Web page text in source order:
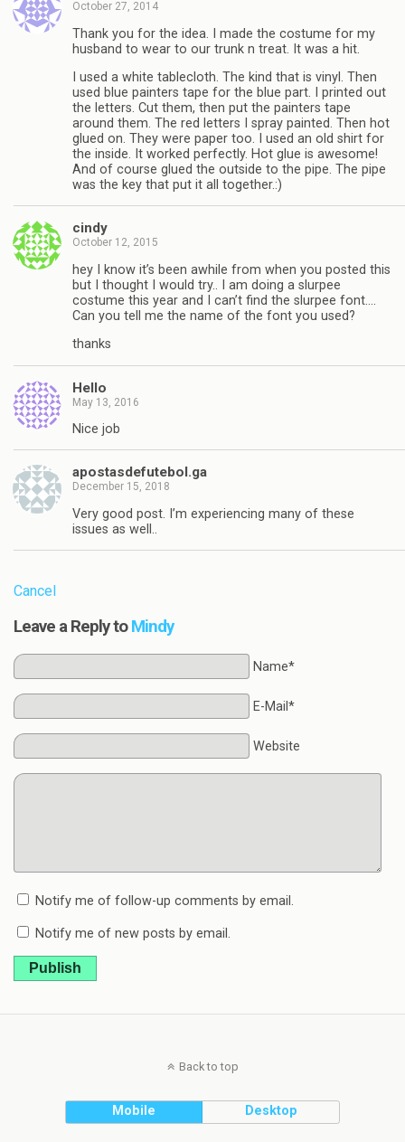
October 27, 2014
Thank you for the idea. I made the costume for my
husband to wear to our trunk n treat. It was a hit.
I used a white tablecloth. The kind that is vinyl. Then
used blue painters tape for the blue part. I printed out
the letters. Cut them, then put the painters tape
around them. The red letters I spray painted. Then hot
glued on. They were paper too. I used an old shirt for
the inside. It worked perfectly. Hot glue is awesome!
And of course glued the outside to the pipe. The pipe
was the key that put it all together.:)
cindy
October 12, 2015
hey I know it’s been awhile from when you posted this
but I thought I would try.. I am doing a slurpee
costume this year and I can’t find the slurpee font….
Can you tell me the name of the font you used?
thanks
Hello
May 13, 2016
Nice job
apostasdefutebol.ga
December 15, 2018
Very good post. I’m experiencing many of these
issues as well..
Cancel
Leave a Reply toMindy
Name*
E-Mail*
Website
Notify me of follow-up comments by email.
Notify me of new posts by email.
Publish
Back to top
Mobile Desktop